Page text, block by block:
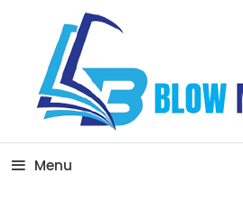
Content
Blow magazine
Menu